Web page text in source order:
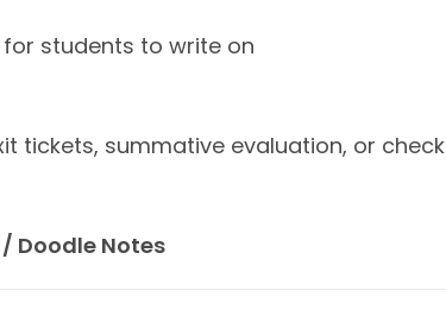
for students to write on
tickets, summative evaluation, or
Doodle Notes